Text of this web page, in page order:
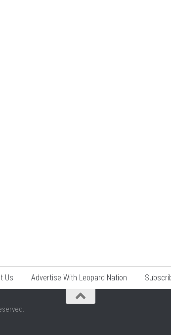
Us Advertise With Leopard Nation